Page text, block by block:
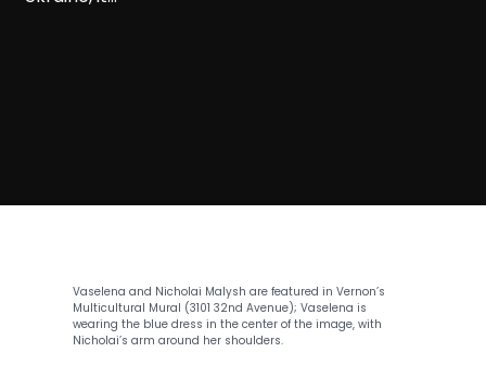
Vaselena and Nicholai Malysh are featured inVernon’s
Multicultural Mural (3101 32nd Avenue); Vaselena is
wearing the blue dress in the center of the image, with
Nicholai’s arm around her shoulders.